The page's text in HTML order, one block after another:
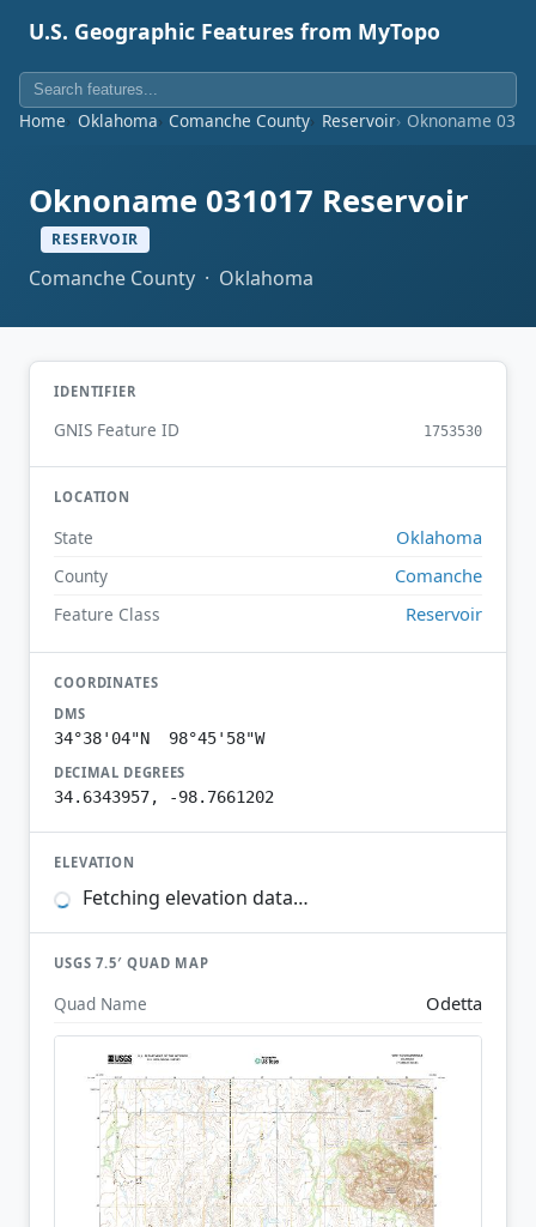
U.S. Geographic Features from MyTopo
Home Oklahoma Comanche County Reservoir Oknoname
Oknoname 031017 Reservoir
RESERVOIR
Comanche County · Oklahoma
IDENTIFIER
GNIS Feature ID 1753530
LOCATION
State Oklahoma
County Comanche
Feature Class Reservoir
COORDINATES
DMS
34°38'04"N 98°45'58"W
DECIMAL DEGREES
34.6343957, -98.7661202
ELEVATION
Fetching elevation data…
USGS 7.5′ QUAD MAP
Quad Name Odetta